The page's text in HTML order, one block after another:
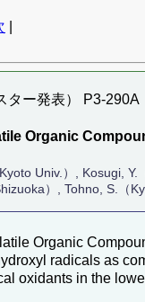
ター発表） P3-290A
Organic
Univ.）, Kosugi,
）, Tohno, S.（
Organic
radicals as
oxidants in the